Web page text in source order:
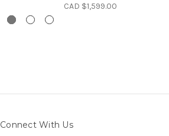
CAD $1,599.00
Connect With Us